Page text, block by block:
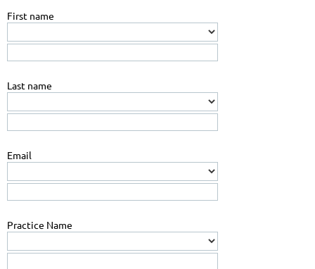
First name
Last name
Email
Practice Name